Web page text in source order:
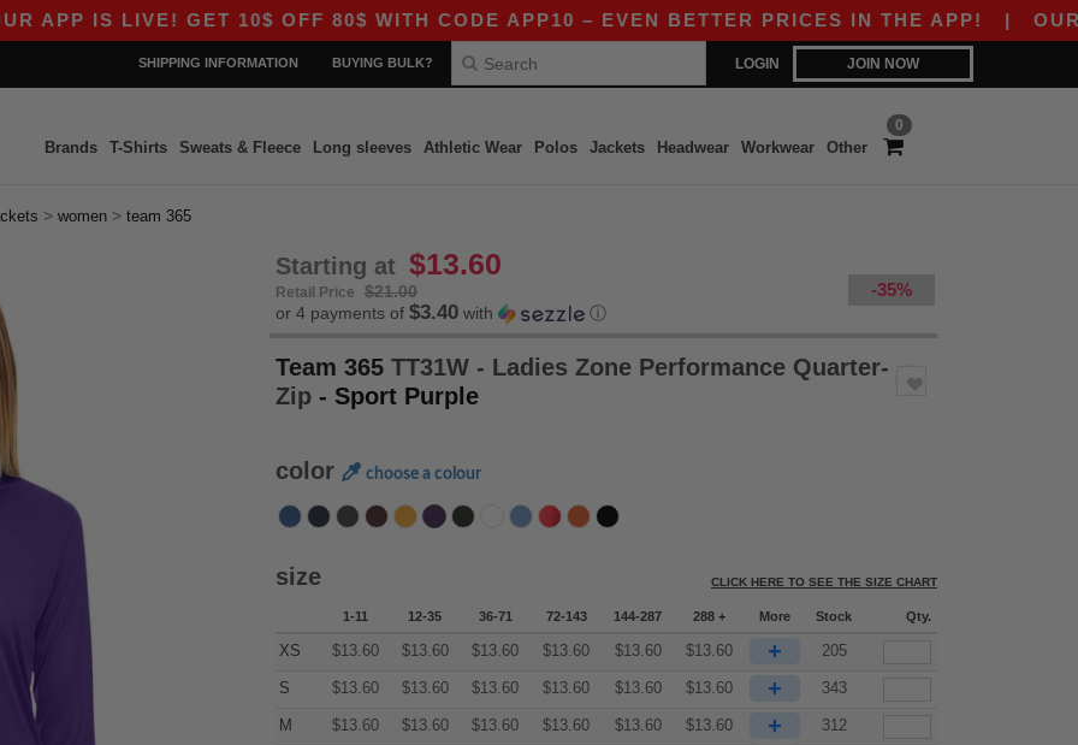
IS LIVE! GET 10$ OFF 80$ WITH CODE APP10 – EVEN BETTER PRICES IN THE APP!|OUR APP
LOGIN JOIN NOW
SHIPPING INFORMATION BUYING BULK?
0
Brands T-Shirts Sweats & Fleece Long sleeves Athletic Wear Polos Jackets Headwear Workwear Other
> women > team 365
Starting at $13.60
Retail Price $21.00 -35%
or 4 payments of $3.40 with ⓘ
Team 365 TT31W - Ladies Zone Performance Quarter-
Zip - Sport Purple
color choose a colour
size CLICK HERE TO SEE THE SIZE CHART
1-11 12-35 36-71 72-143 144-287 288 + More Stock Qty.
XS $13.60 $13.60 $13.60 $13.60 $13.60 $13.60 + 205
S $13.60 $13.60 $13.60 $13.60 $13.60 $13.60 + 343
M $13.60 $13.60 $13.60 $13.60 $13.60 $13.60 + 312